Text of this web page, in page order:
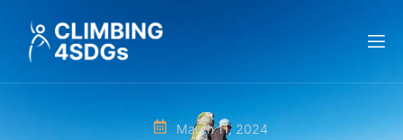
March 11, 2024